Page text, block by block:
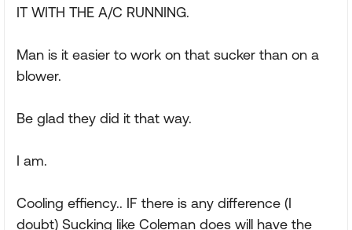
IT WITH THE A/C RUNNING.
Man is it easier to work on that sucker than on a
blower.
Be glad they did it that way.
I am.
Cooling effiency.. IF there is any difference (I
doubt) Sucking like Coleman does will have the